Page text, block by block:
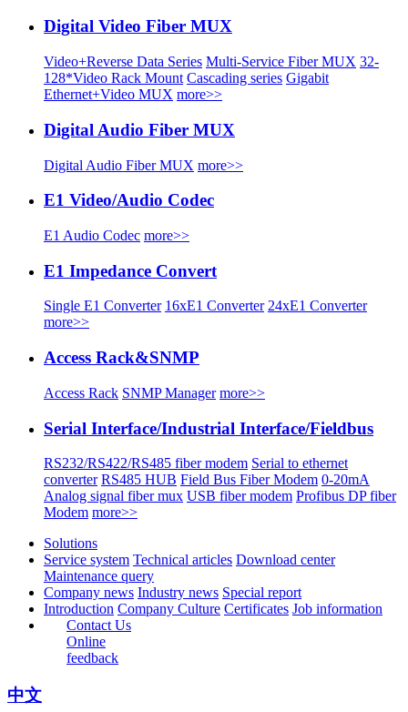
Digital Video Fiber MUX
Video+Reverse Data Series Multi-Service Fiber MUX 32-
128*Video Rack Mount Cascading series Gigabit
Ethernet+Video MUX more>>
Digital Audio Fiber MUX
Digital Audio Fiber MUX more>>
E1 Video/Audio Codec
E1 Audio Codec more>>
E1 Impedance Convert
Single E1 Converter 16xE1 Converter 24xE1 Converter
more>>
Access Rack&SNMP
Access Rack SNMP Manager more>>
Serial Interface/Industrial Interface/Fieldbus
RS232/RS422/RS485 fiber modem Serial to ethernet
converter RS485 HUB Field Bus Fiber Modem 0-20mA
Analog signal fiber mux USB fiber modem Profibus DP fiber
Modem more>>
Solutions
Service system Technical articles Download center
Maintenance query
Company news Industry news Special report
Introduction Company Culture Certificates Job information
Contact Us
Online
feedback
中文